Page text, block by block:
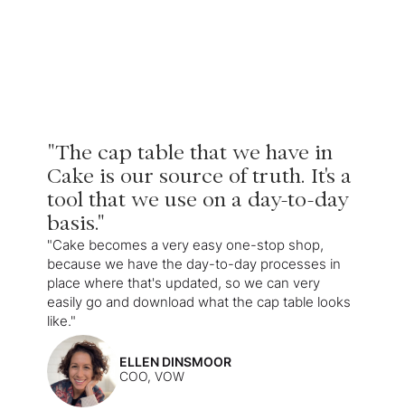
"The cap table that we have in
Cake is our source of truth. It's a
tool that we use on a day-to-day
basis."
"Cake becomes a very easy one-stop shop,
because we have the day-to-day processes in
place where that's updated, so we can very
easily go and download what the cap table looks
like."
ELLEN DINSMOOR
COO, VOW